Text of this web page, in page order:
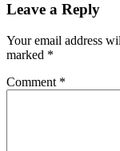
Leave a Reply
Your email address
marked *
Comment *